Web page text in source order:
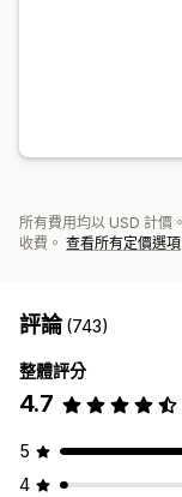
所有費用均以 USD 計價
收費。 查看所有定價選項
評論(743)
整體評分
4.7
5
4